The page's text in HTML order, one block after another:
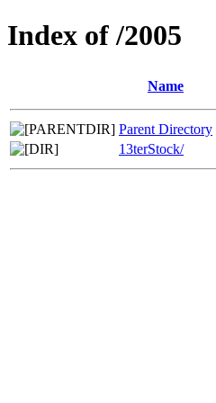
Index of /2005
Name
Parent Directory
13terStock/